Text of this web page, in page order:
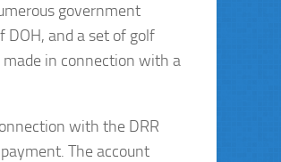
government
and a set of golf
in connection with a
with the DRR
The account